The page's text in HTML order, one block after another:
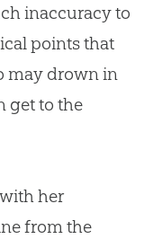
inaccuracy to
points that
may drown in
get to the
her
from the